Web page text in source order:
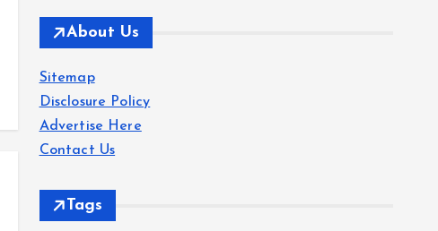
c
i
v
e
s
About Us
Sitemap
Disclosure Policy
Advertise Here
Contact Us
Tags